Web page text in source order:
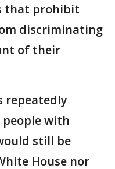
that prohibit
discriminating
of their
repeatedly
with
still be
House nor